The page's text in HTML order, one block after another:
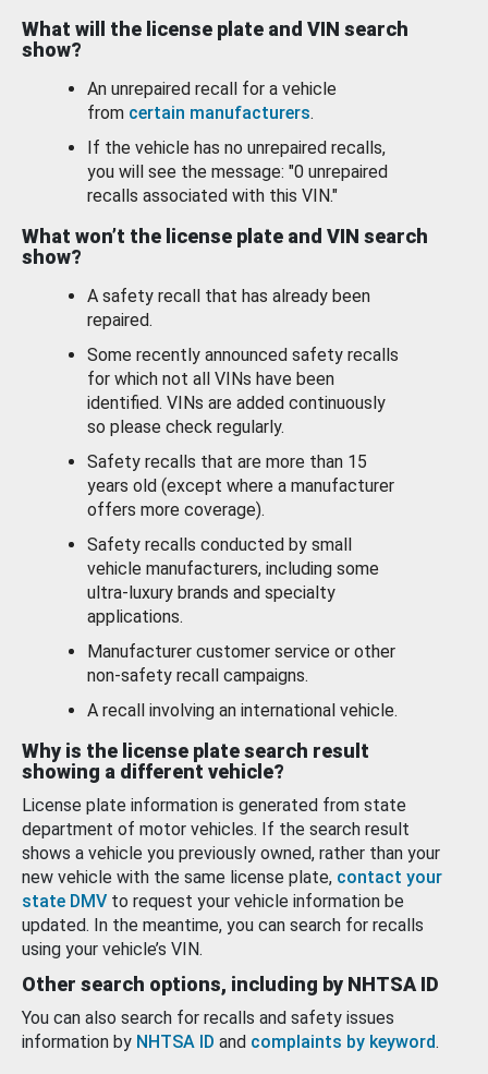
What will the license plate and VIN search
show?
An unrepaired recall for a vehicle
from certain manufacturers.
If the vehicle has no unrepaired recalls,
you will see the message: "0 unrepaired
recalls associated with this VIN."
What won’t the license plate and VIN search
show?
A safety recall that has already been
repaired.
Some recently announced safety recalls
for which not all VINs have been
identified. VINs are added continuously
so please check regularly.
Safety recalls that are more than 15
years old (except where a manufacturer
offers more coverage).
Safety recalls conducted by small
vehicle manufacturers, including some
ultra-luxury brands and specialty
applications.
Manufacturer customer service or other
non-safety recall campaigns.
A recall involving an international vehicle.
Why is the license plate search result
showing a different vehicle?
License plate information is generated from state
department of motor vehicles. If the search result
shows a vehicle you previously owned, rather than your
new vehicle with the same license plate, contact your
state DMV to request your vehicle information be
updated. In the meantime, you can search for recalls
using your vehicle’s VIN.
Other search options, including by NHTSA ID
You can also search for recalls and safety issues
information by NHTSA ID and complaints by keyword.